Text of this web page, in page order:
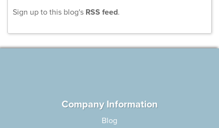
Sign up to this blog's RSS feed.
Company Information
Blog